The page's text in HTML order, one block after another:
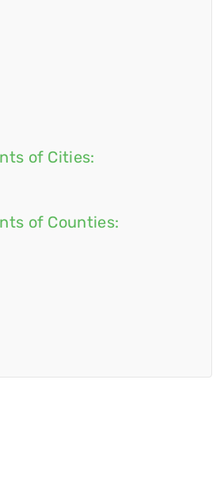
of Cities:
of Counties: